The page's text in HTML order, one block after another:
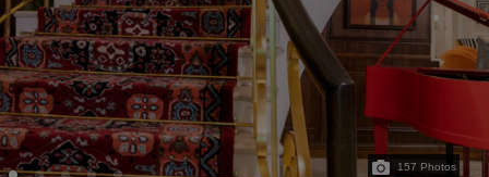
157 Photos